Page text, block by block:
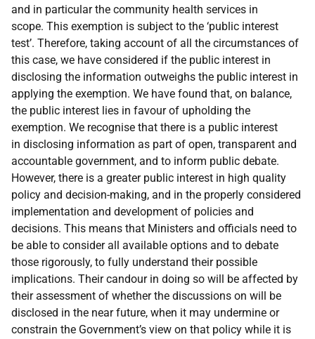
and in particular the community health services in
scope. This exemption is subject to the ‘public interest
test’. Therefore, taking account of all the circumstances of
this case, we have considered if the public interest in
disclosing the information outweighs the public interest in
applying the exemption. We have found that, on balance,
the public interest lies in favour of upholding the
exemption. We recognise that there is a public interest
in disclosing information as part of open, transparent and
accountable government, and to inform public debate.
However, there is a greater public interest in high quality
policy and decision-making, and in the properly considered
implementation and development of policies and
decisions. This means that Ministers and officials need to
be able to consider all available options and to debate
those rigorously, to fully understand their possible
implications. Their candour in doing so will be affected by
their assessment of whether the discussions on will be
disclosed in the near future, when it may undermine or
constrain the Government’s view on that policy while it is